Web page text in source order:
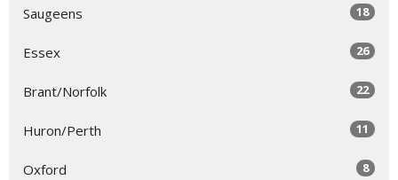
Saugeens 18
Essex 26
Brant/Norfolk 22
Huron/Perth 11
Oxford 8